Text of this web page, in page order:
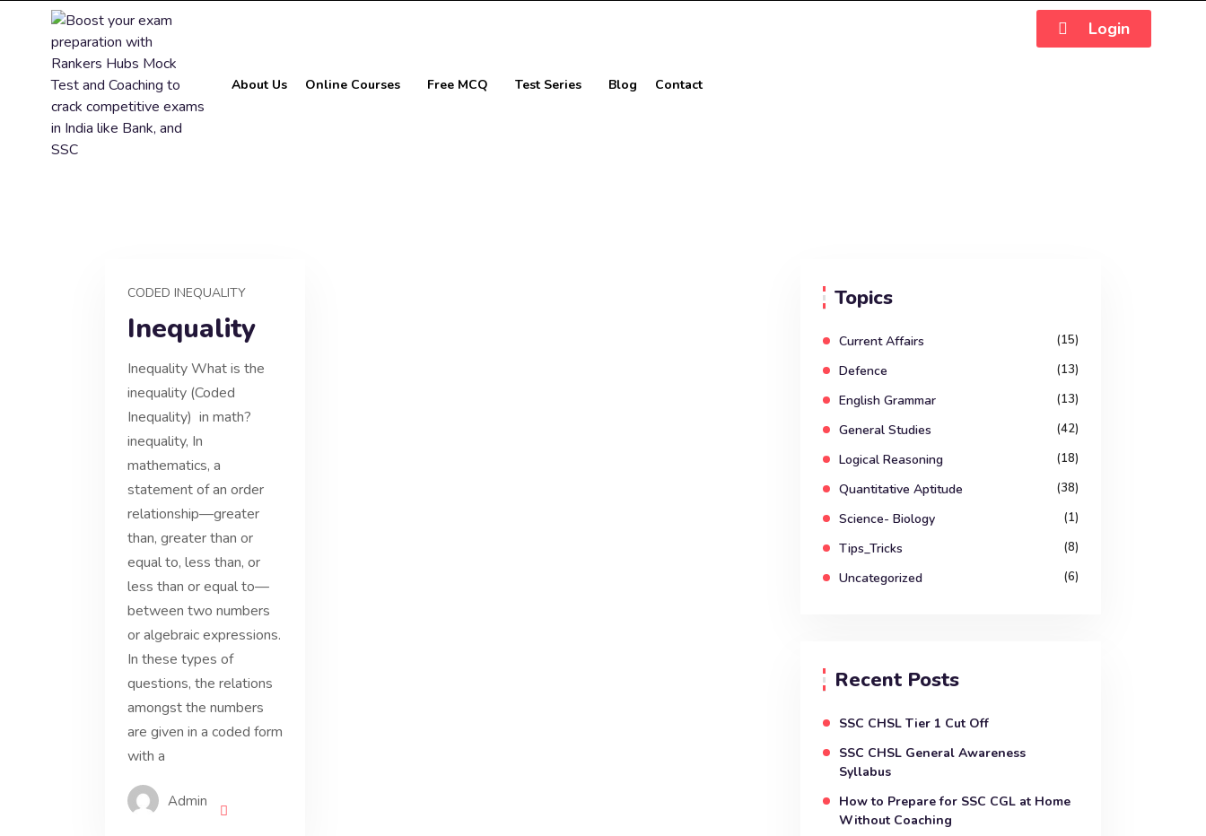
About Us Online Courses Free MCQ Test Series Blog Contact
Login
CODED INEQUALITY
Inequality
Inequality What is the
inequality (Coded
Inequality) in math?
inequality, In
mathematics, a
statement of an order
relationship—greater
than, greater than or
equal to, less than, or
less than or equal to—
between two numbers
or algebraic expressions.
In these types of
questions, the relations
amongst the numbers
are given in a coded form
with a
Admin
Topics
Current Affairs (15)
Defence (13)
English Grammar (13)
General Studies (42)
Logical Reasoning (18)
Quantitative Aptitude (38)
Science- Biology (1)
Tips_Tricks (8)
Uncategorized (6)
Recent Posts
SSC CHSL Tier 1 Cut Off
SSC CHSL General Awareness
Syllabus
How to Prepare for SSC CGL at Home
Without Coaching